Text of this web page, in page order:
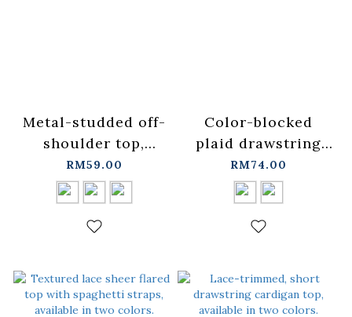
Metal-studded off-
shoulder top,
available in three
colors【01099489】
in stock+pre-order
RM59.00
Color-blocked
plaid drawstring
spaghetti strap
blouse/vest,
available in two
colors.
stock+pre-order
RM74.00